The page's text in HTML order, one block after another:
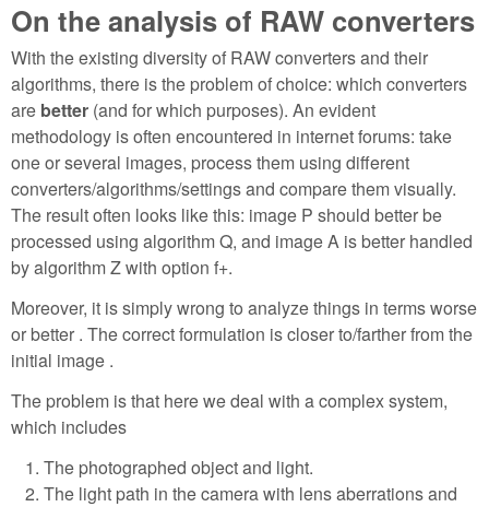
On the analysis of RAW converters
With the existing diversity of RAW converters and their
algorithms, there is the problem of choice: which converters
are better (and for which purposes). An evident
methodology is often encountered in internet forums: take
one or several images, process them using different
converters/algorithms/settings and compare them visually.
The result often looks like this: image P should better be
processed using algorithm Q, and image A is better handled
by algorithm Z with option f+.
Moreover, it is simply wrong to analyze things in terms worse
or better . The correct formulation is closer to/farther from the
initial image .
The problem is that here we deal with a complex system,
which includes
The photographed object and light.
The light path in the camera with lens aberrations and